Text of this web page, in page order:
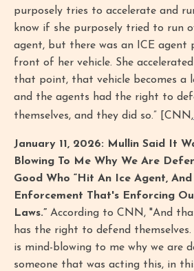
purposely tries to accelerate and
know if she purposely tried to run
agent, but there was an ICE agent
front of her vehicle. She
that point, that vehicle becomes a
and the agents had the right to
themselves, and they did so.” [CNN,
January 11, 2026: Mullin Said It
Blowing To Me Why We Are
Good Who “Hit An Ice Agent,
Enforcement That's Enforcing
Laws.” According to CNN, "And
has the right to defend
is mind-blowing to me why we are
someone that was acting this, in